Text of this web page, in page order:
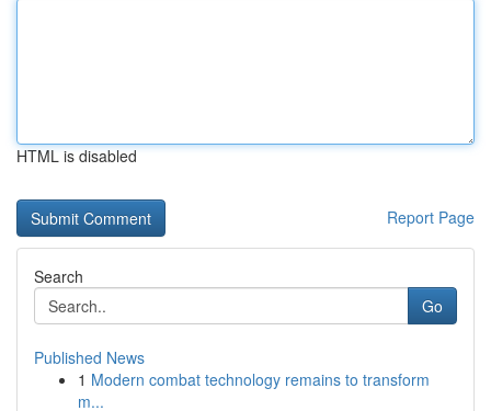
HTML is disabled
Report Page
Search
Go
Published News
1 Modern combat technology remains to transform
m...